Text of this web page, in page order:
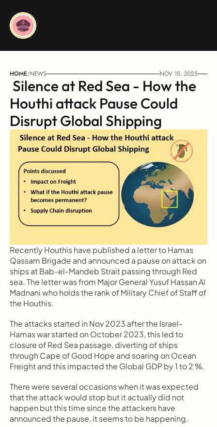
HOME/NEWS NOV 15, 2025
Houthi attack Pause Could
Disrupt Global Shipping
Recently Houthis have published a letter to Hamas
Qassam Brigade and announced a pause on attack on
ships at Bab-el-Mandeb Strait passing through Red
sea. The letter was from Major General Yusuf Hassan Al
Madnani who holds the rank of Military Chief of Staff of
the Houthis.
The attacks started in Nov 2023 after the Israel-
Hamas war started on October 2023, this led to
closure of Red Sea passage, diverting of ships
through Cape of Good Hope and soaring on Ocean
Freight and this impacted the Global GDP by 1 to 2 %.
There were several occasions when it was expected
that the attack would stop but it actually did not
happen but this time since the attackers have
announced the pause, it seems to be happening.